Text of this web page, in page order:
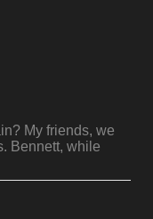
My friends, we
Bennett, while